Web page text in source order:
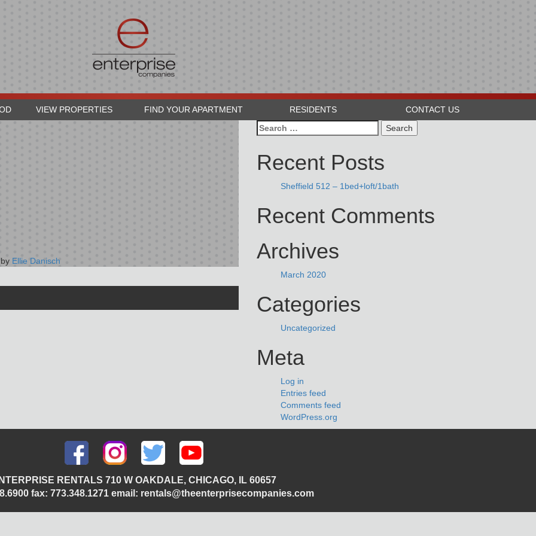
VIEW PROPERTIES FIND YOUR APARTMENT RESIDENTS CONTACT US
by Ellie Danisch
Search
for:
Recent Posts
Sheffield 512 – 1bed+loft/1bath
Recent Comments
Archives
March 2020
Categories
Uncategorized
Meta
Log in
Entries feed
Comments feed
WordPress.org
RENTALS 710 W OAKDALE, CHICAGO, IL 60657
fax: 773.348.1271 email: rentals@theenterprisecompanies.com